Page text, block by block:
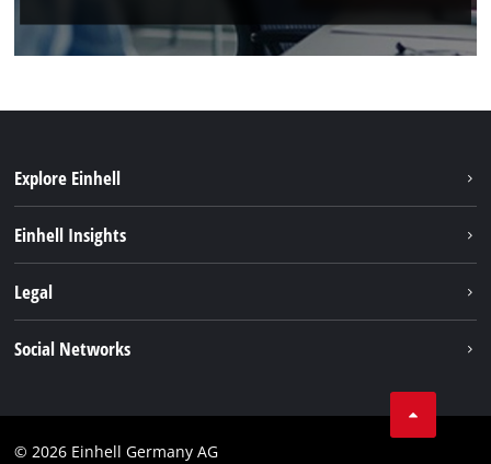
Explore Einhell
Einhell Insights
Einhell worldwide
Legal
Social Networks
© 2026 Einhell Germany AG